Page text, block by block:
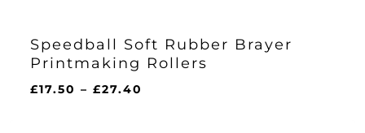
Speedball Soft Rubber Brayer
Printmaking Rollers
£17.50 – £27.40